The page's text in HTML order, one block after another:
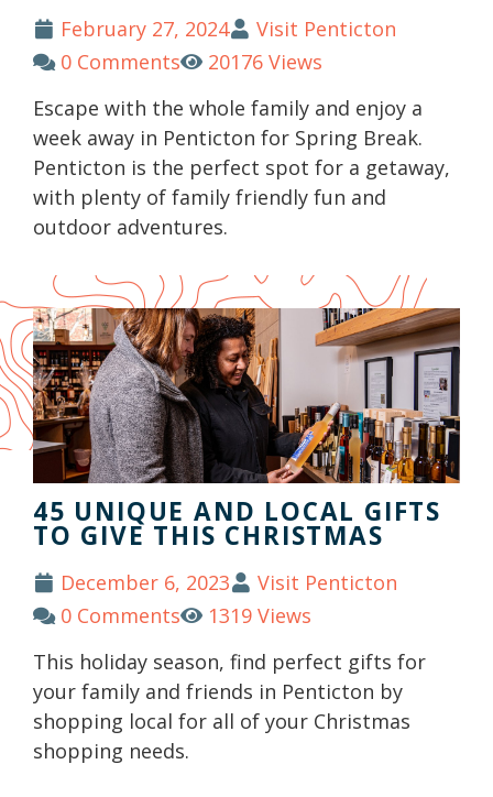
February 27, 2024
Visit Penticton
0 Comments
20176 Views
Escape with the whole family and enjoy a
week away in Penticton for Spring Break.
Penticton is the perfect spot for a getaway,
with plenty of family friendly fun and
outdoor adventures.
45 UNIQUE AND LOCAL GIFTS
TO GIVE THIS CHRISTMAS
December 6, 2023
Visit Penticton
0 Comments
1319 Views
This holiday season, find perfect gifts for
your family and friends in Penticton by
shopping local for all of your Christmas
shopping needs.